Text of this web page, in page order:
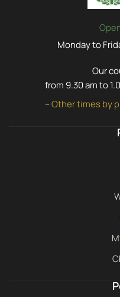
Monday to
Our
from 9.30 am to
– Other times by